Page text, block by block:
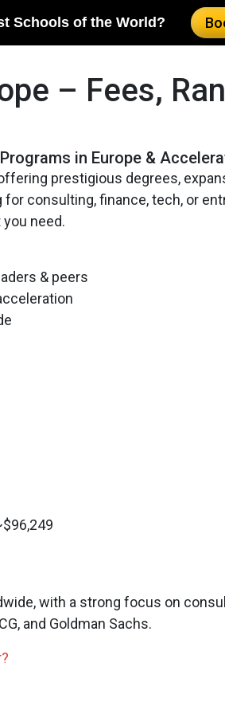
Schools of the World?
– Fees,
in Europe &
prestigious degrees,
consulting, finance, tech, or
need.
& peers
with a strong focus on
and Goldman Sachs.